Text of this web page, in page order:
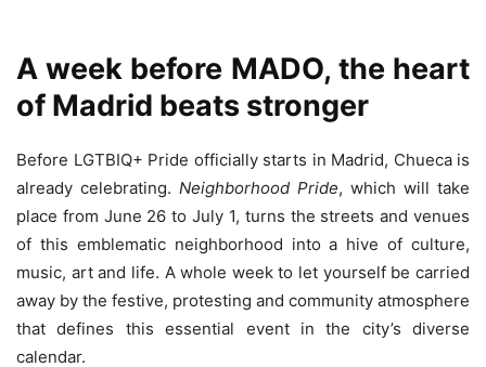
A week before MADO, the heart
of Madrid beats stronger
Before LGTBIQ+ Pride officially starts in Madrid, Chueca is
already celebrating. Neighborhood Pride, which will take
place from June 26 to July 1, turns the streets and venues
of this emblematic neighborhood into a hive of culture,
music, art and life. A whole week to let yourself be carried
away by the festive, protesting and community atmosphere
that defines this essential event in the city’s diverse
calendar.